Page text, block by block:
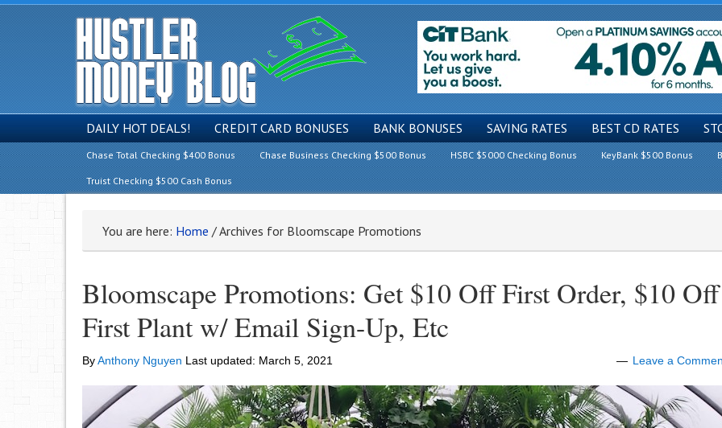
DAILY HOT DEALS! CREDIT CARD BONUSES BANK BONUSES SAVING RATES BEST CD RATES
Chase Total Checking $400 Bonus Chase Business Checking $500 Bonus HSBC $5000 Checking Bonus KeyBank $500 Bonus
Truist Checking $500 Cash Bonus
You are here: Home /Archives for Bloomscape Promotions
Bloomscape Promotions: Get $10 Off First Order, $10 Off
First Plant w/ Email Sign-Up, Etc
ByAnthony Nguyen Last updated: March 5, 2021 Leave a